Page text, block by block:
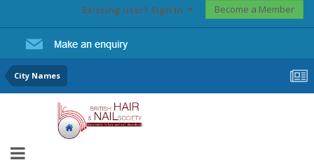
Existing user? Sign In Become a Member
City Names